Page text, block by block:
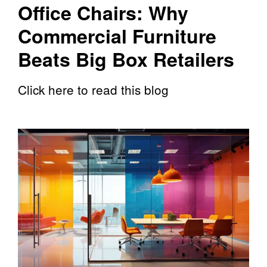
Office Chairs: Why
Commercial Furniture
Beats Big Box Retailers
Click here to read this blog